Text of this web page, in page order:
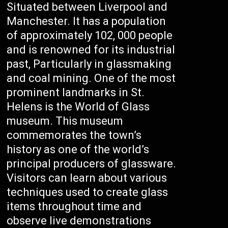
Situated between Liverpool and
Manchester. It has a population
of approximately 102, 000 people
and is renowned for its industrial
past, Particularly in glassmaking
and coal mining. One of the most
prominent landmarks in St.
Helens is the World of Glass
museum. This museum
commemorates the town’s
history as one of the world’s
principal producers of glassware.
Visitors can learn about various
techniques used to create glass
items throughout time and
observe live demonstrations